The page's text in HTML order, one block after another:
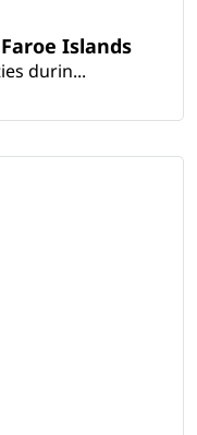
Islands
durin...